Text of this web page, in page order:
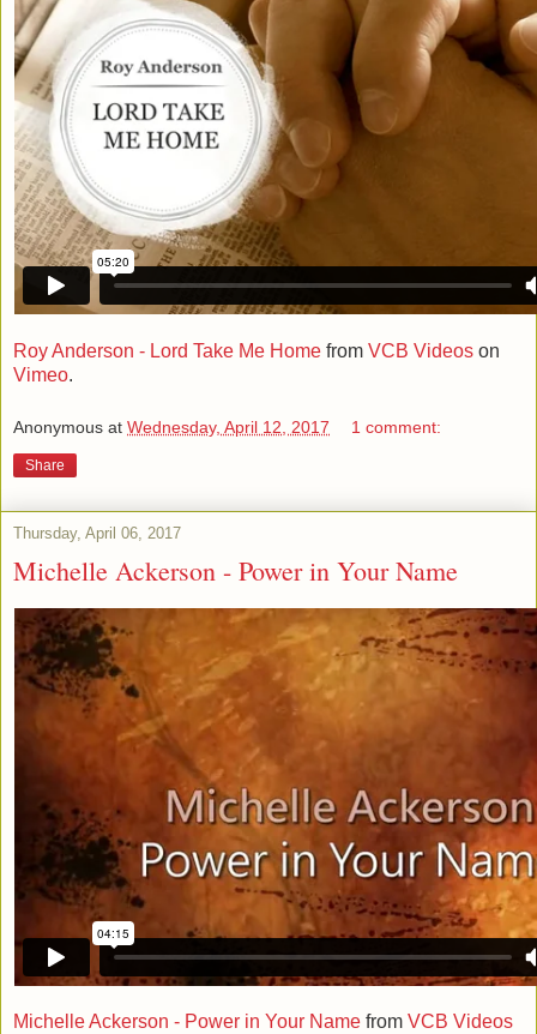
Roy Anderson - Lord Take Me Home from VCB Videos on
Vimeo.
Anonymous at Wednesday, April 12, 2017 1 comment:
Share
Thursday, April 06, 2017
Michelle Ackerson - Power in Your Name
Michelle Ackerson - Power in Your Name from VCB Videos